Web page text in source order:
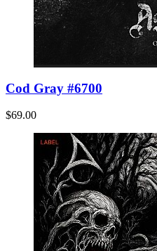
Cod Gray #6700
$69.00